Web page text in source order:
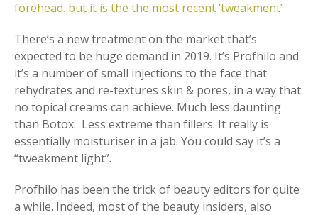
forehead. but it is the the most recent ‘tweakment’
There’s a new treatment on the market that’s
expected to be huge demand in 2019. It’s Profhilo and
it’s a number of small injections to the face that
rehydrates and re-textures skin & pores, in a way that
no topical creams can achieve. Much less daunting
than Botox. Less extreme than fillers. It really is
essentially moisturiser in a jab. You could say it’s a
“tweakment light”.
Profhilo has been the trick of beauty editors for quite
a while. Indeed, most of the beauty insiders, also